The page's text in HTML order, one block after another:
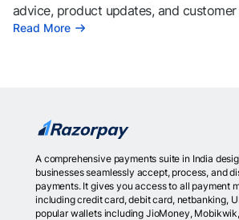
advice, product updates, and customer
Read More
A comprehensive payments suite in India
businesses seamlessly accept, process, and
payments. It gives you access to all payment
including credit card, debit card, netbanking,
popular wallets including JioMoney,